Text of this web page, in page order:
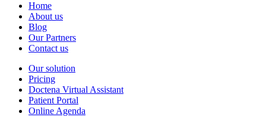
Home
About us
Blog
Our Partners
Contact us
Our solution
Pricing
Doctena Virtual Assistant
Patient Portal
Online Agenda